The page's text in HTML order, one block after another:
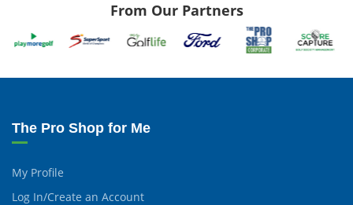
From Our Partners
The Pro Shop for Me
My Profile
Log In/Create an Account